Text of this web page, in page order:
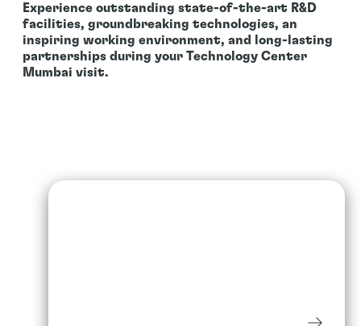
Experience outstanding state-of-the-art R&D
facilities, groundbreaking technologies, an
inspiring working environment, and long-lasting
partnerships during your Technology Center
Mumbai visit.